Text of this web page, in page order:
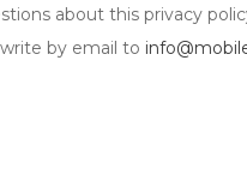
about this privacy
by email to